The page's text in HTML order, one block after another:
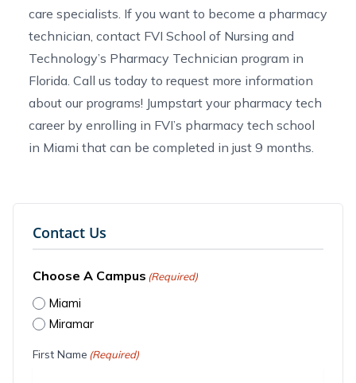
care specialists. If you want to become a pharmacy
technician, contact FVI School of Nursing and
Technology’s Pharmacy Technician program in
Florida . Call us today to request more information
about our programs! Jumpstart your pharmacy tech
career by enrolling in FVI’s pharmacy tech school
in Miami that can be completed in just 9 months.
Contact Us
Choose A Campus (Required)
Miami
Miramar
First Name (Required)